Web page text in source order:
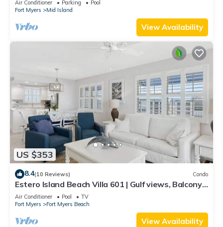
Air Conditioner Parking
Pool
Fort Myers
Mid Island
View Availability
US $353
8.4(10 Reviews) Condo
Estero Island Beach Villa 601 | Gulf views, Balcony,
Oceanfront Pool and Beach A
Air Conditioner Pool
TV
Fort Myers
Fort Myers Beach
View Availability